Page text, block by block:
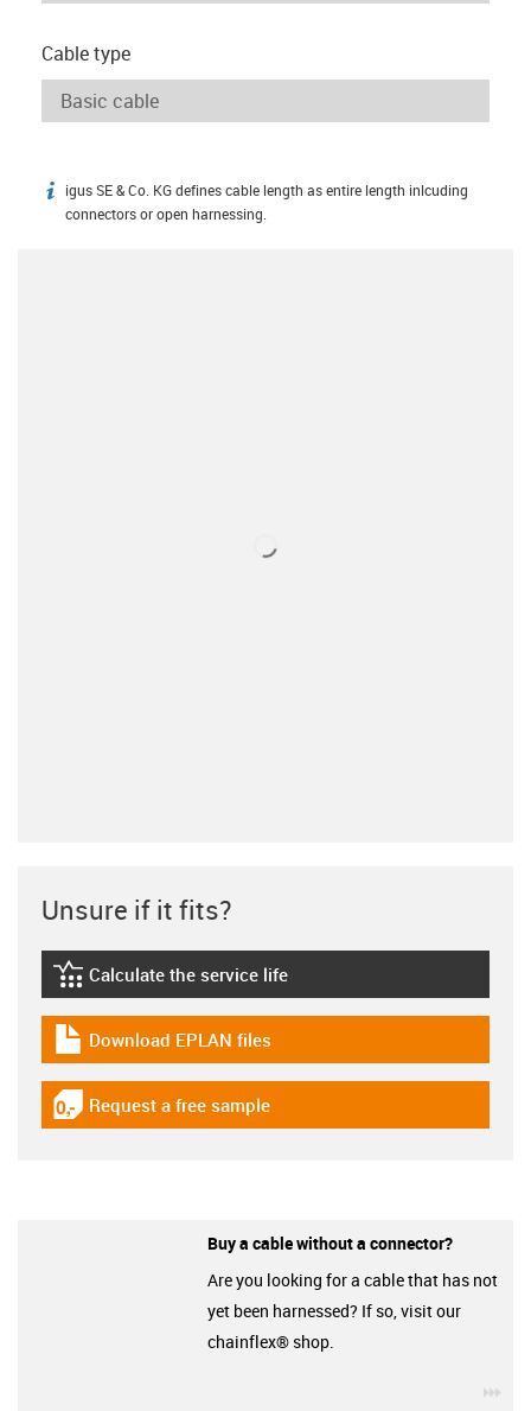
Cable type
igus-icon-info
igus SE & Co. KG defines cable length as entire length inlcuding
connectors or open harnessing.
Unsure if it fits?
igus-icon-lebensdauerrechner
Calculate the service life
igus-icon-download-plan
Download EPLAN files
igus-icon-gratismuster
Request a free sample
Buy a cable without a connector?
Are you looking for a cable that has not
yet been harnessed? If so, visit our
chainflex® shop.